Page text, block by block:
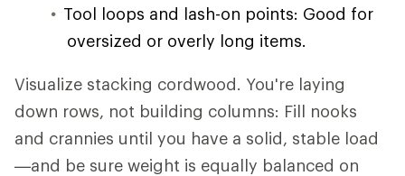
Tool loops and lash-on points: Good for
oversized or overly long items.
Visualize stacking cordwood. You're laying
down rows, not building columns: Fill nooks
and crannies until you have a solid, stable load
—and be sure weight is equally balanced on